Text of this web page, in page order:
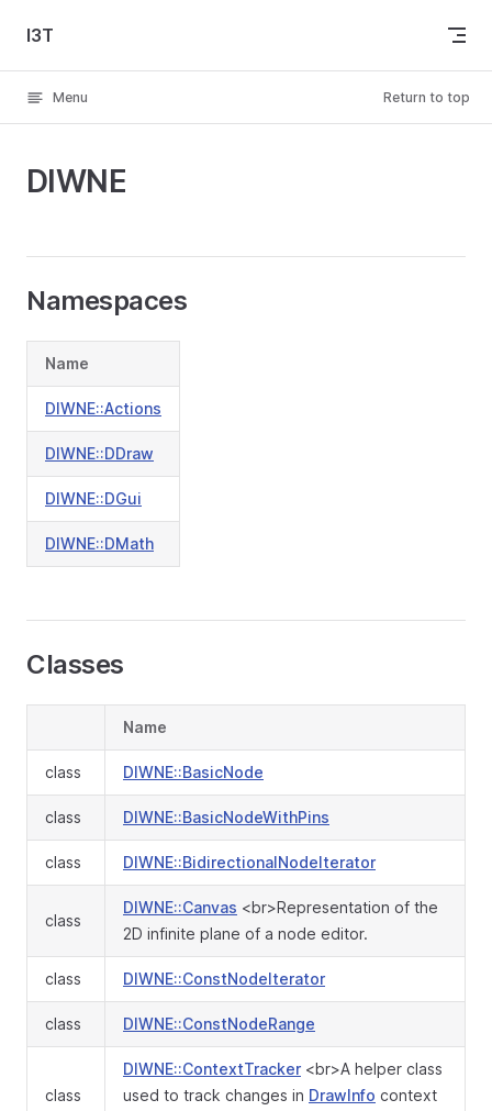
Skip to content
I3T
Menu Return to top
DIWNE
Namespaces
Name
DIWNE::Actions
DIWNE::DDraw
DIWNE::DGui
DIWNE::DMath
Classes
Name
class DIWNE::BasicNode
class DIWNE::BasicNodeWithPins
class DIWNE::BidirectionalNodeIterator
class
DIWNE::Canvas <br>Representation of the
2D infinite plane of a node editor.
class DIWNE::ConstNodeIterator
class DIWNE::ConstNodeRange
class
DIWNE::ContextTracker <br>A helper class
used to track changes in DrawInfo context